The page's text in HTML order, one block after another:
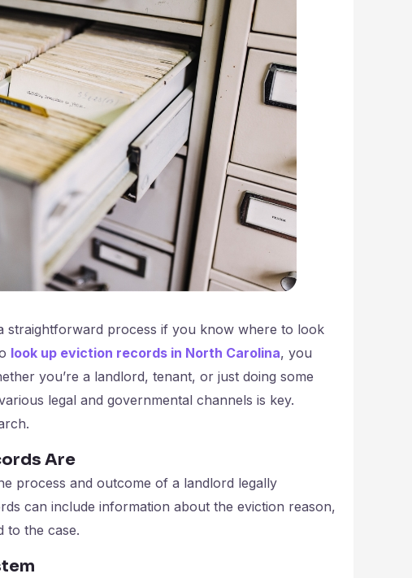
straightforward process if you know where to look
look up eviction records in North Carolina, you
you’re a landlord, tenant, or just doing some
legal and governmental channels is key.
Are
process and outcome of a landlord legally
can include information about the eviction reason,
to the case.